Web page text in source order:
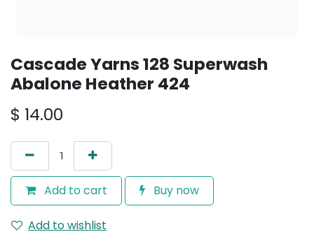
Cascade Yarns 128 Superwash
Abalone Heather 424
$ 14.00
Add to cart Buy now
Add to wishlist